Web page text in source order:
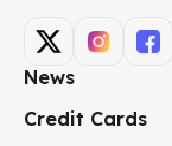
News
Credit Cards